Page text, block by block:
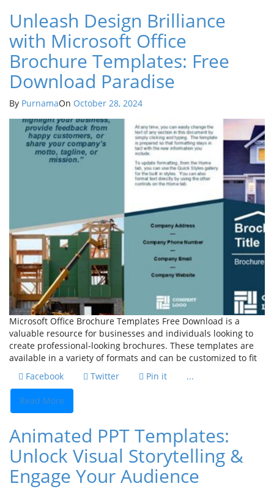
Unleash Design Brilliance
with Microsoft Office
Brochure Templates: Free
Download Paradise
By PurnamaOn October 28, 2024
Microsoft Office Brochure Templates Free Download is a
valuable resource for businesses and individuals looking to
create professional-looking brochures. These templates are
available in a variety of formats and can be customized to fit
Facebook
Twitter Pin it ...
Read More
Animated PPT Templates:
Unlock Visual Storytelling &
Engage Your Audience